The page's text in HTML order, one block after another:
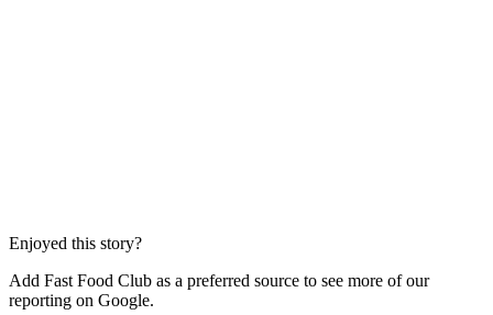
Enjoyed this story?
Add Fast Food Club as a preferred source to see more of our
reporting on Google.